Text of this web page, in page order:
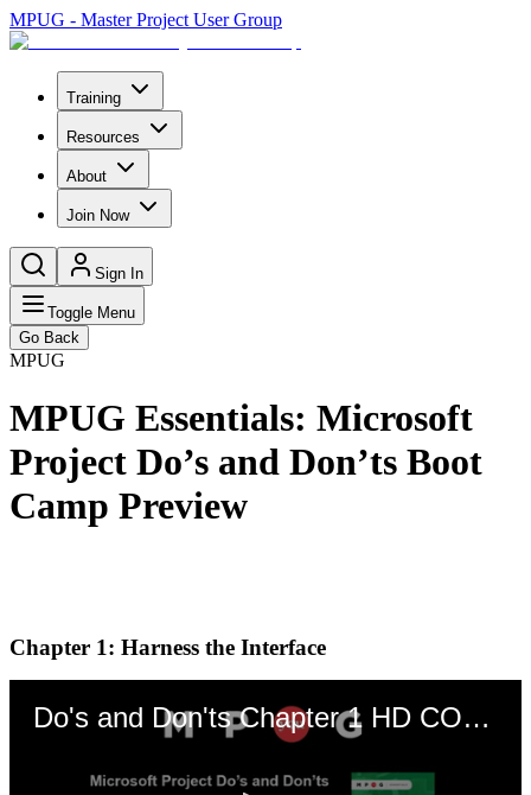
MPUG - Master Project User Group
Training
Resources
About
Join Now
Sign In
Toggle Menu
Go Back
MPUG
MPUG Essentials: Microsoft
Project Do’s and Don’ts Boot
Camp Preview
Chapter 1: Harness the Interface
Do's and Don'ts Chapter 1 HD CORRECTED